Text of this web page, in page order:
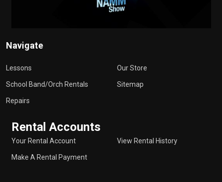
Navigate
Lessons
School Band/Orch Rentals
Repairs
Our Store
Sitemap
Rental Accounts
Your Rental Account
Make A Rental Payment
View Rental History